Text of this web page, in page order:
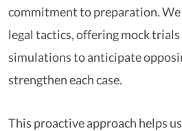
commitment to preparation.
legal tactics, offering mock
simulations to anticipate
strengthen each case.
This proactive approach helps